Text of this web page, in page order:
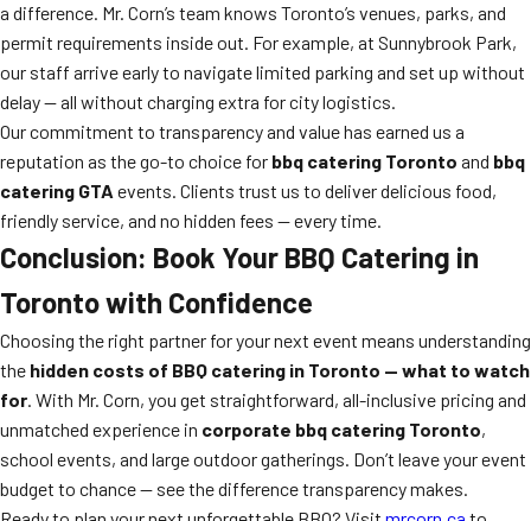
a difference. Mr. Corn’s team knows Toronto’s venues, parks, and
permit requirements inside out. For example, at Sunnybrook Park,
our staff arrive early to navigate limited parking and set up without
delay — all without charging extra for city logistics.
Our commitment to transparency and value has earned us a
reputation as the go-to choice for bbq catering Toronto and bbq
catering GTA events. Clients trust us to deliver delicious food,
friendly service, and no hidden fees — every time.
Conclusion: Book Your BBQ Catering in
Toronto with Confidence
Choosing the right partner for your next event means understanding
the hidden costs of BBQ catering in Toronto — what to watch
for. With Mr. Corn, you get straightforward, all-inclusive pricing and
unmatched experience in corporate bbq catering Toronto,
school events, and large outdoor gatherings. Don’t leave your event
budget to chance — see the difference transparency makes.